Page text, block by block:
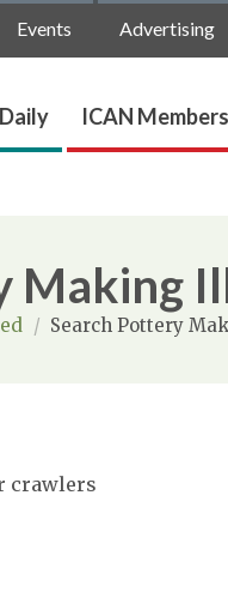
Events Advertising
Daily ICAN
Making
/ Search Pottery
crawlers